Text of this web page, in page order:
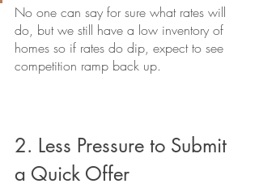
No one can say for sure what rates will
do, but we still have a low inventory of
homes so if rates do dip, expect to see
competition ramp back up.
2. Less Pressure to Submit
a Quick Offer